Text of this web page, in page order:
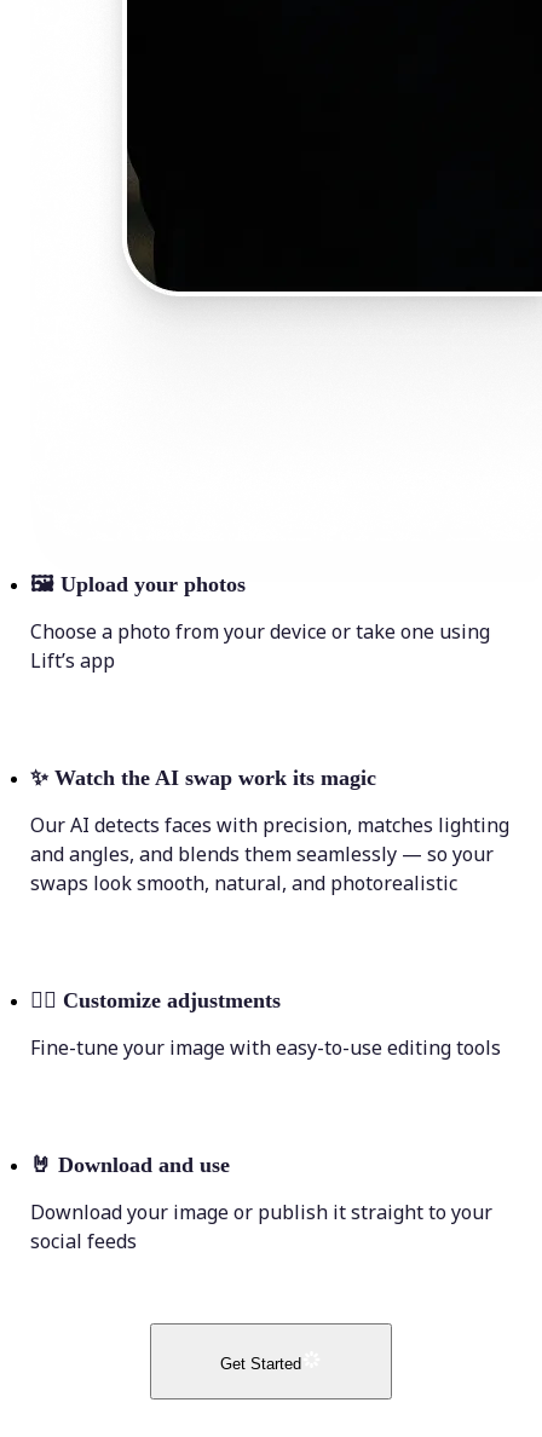
🖼 Upload your photos
Choose a photo from your device or take one using
Lift’s app
✨ Watch the AI swap work its magic
Our AI detects faces with precision, matches lighting
and angles, and blends them seamlessly — so your
swaps look smooth, natural, and photorealistic
💁‍♀️ Customize adjustments
Fine-tune your image with easy-to-use editing tools
🤘 Download and use
Download your image or publish it straight to your
social feeds
Get Started